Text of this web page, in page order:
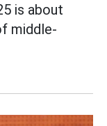
is about
middle-